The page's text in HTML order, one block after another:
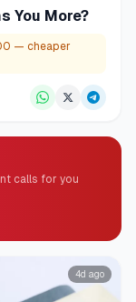
You More?
— cheaper
calls for you
4d ago